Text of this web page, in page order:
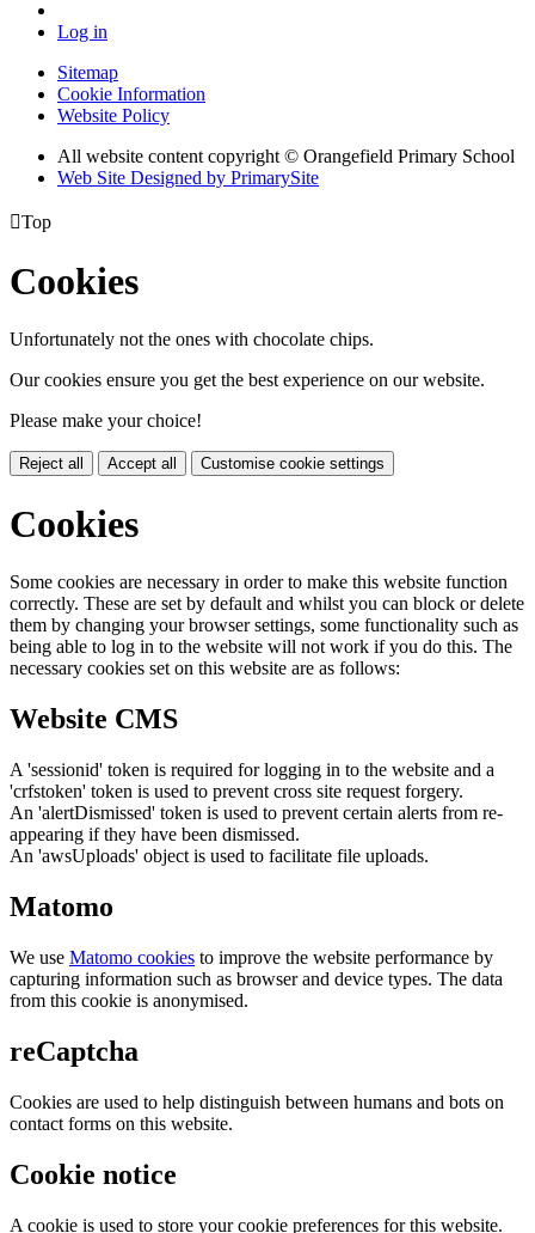
Log in
Sitemap
Cookie Information
Website Policy
All website content copyright © Orangefield Primary School
Web Site Designed by PrimarySite
Top
Cookies
Unfortunately not the ones with chocolate chips.
Our cookies ensure you get the best experience on our website.
Please make your choice!
Reject all Accept all Customise cookie settings
Cookies
Some cookies are necessary in order to make this website function
correctly. These are set by default and whilst you can block or delete
them by changing your browser settings, some functionality such as
being able to log in to the website will not work if you do this. The
necessary cookies set on this website are as follows:
Website CMS
A 'sessionid' token is required for logging in to the website and a
'crfstoken' token is used to prevent cross site request forgery.
An 'alertDismissed' token is used to prevent certain alerts from re-
appearing if they have been dismissed.
An 'awsUploads' object is used to facilitate file uploads.
Matomo
We use Matomo cookies to improve the website performance by
capturing information such as browser and device types. The data
from this cookie is anonymised.
reCaptcha
Cookies are used to help distinguish between humans and bots on
contact forms on this website.
Cookie notice
A cookie is used to store your cookie preferences for this website.